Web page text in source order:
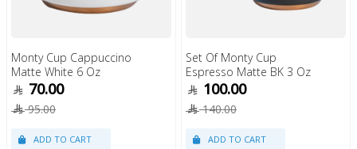
Monty Cup Cappuccino
Matte White 6 Oz
70.00
95.00
Set Of Monty Cup
Espresso Matte BK 3 Oz
100.00
140.00